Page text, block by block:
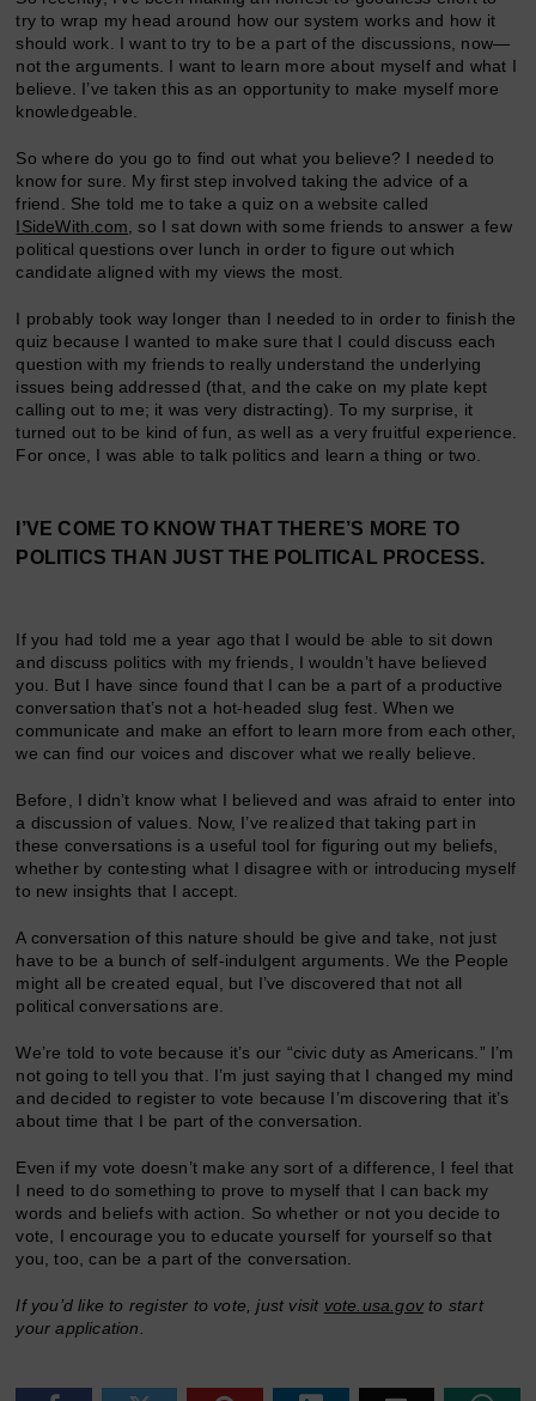
try to wrap my head around how our system works and how it
should work. I want to try to be a part of the discussions, now—
not the arguments. I want to learn more about myself and what I
believe. I’ve taken this as an opportunity to make myself more
knowledgeable.
So where do you go to find out what you believe? I needed to
know for sure. My first step involved taking the advice of a
friend. She told me to take a quiz on a website called
ISideWith.com , so I sat down with some friends to answer a few
political questions over lunch in order to figure out which
candidate aligned with my views the most.
I probably took way longer than I needed to in order to finish the
quiz because I wanted to make sure that I could discuss each
question with my friends to really understand the underlying
issues being addressed (that, and the cake on my plate kept
calling out to me; it was very distracting). To my surprise, it
turned out to be kind of fun, as well as a very fruitful experience.
For once, I was able to talk politics and learn a thing or two.
I’VE COME TO KNOW THAT THERE’S MORE TO
POLITICS THAN JUST THE POLITICAL PROCESS.
If you had told me a year ago that I would be able to sit down
and discuss politics with my friends, I wouldn’t have believed
you. But I have since found that I can be a part of a productive
conversation that’s not a hot-headed slug fest. When we
communicate and make an effort to learn more from each other,
we can find our voices and discover what we really believe.
Before, I didn’t know what I believed and was afraid to enter into
a discussion of values. Now, I’ve realized that taking part in
these conversations is a useful tool for figuring out my beliefs,
whether by contesting what I disagree with or introducing myself
to new insights that I accept.
A conversation of this nature should be give and take, not just
have to be a bunch of self-indulgent arguments. We the People
might all be created equal, but I’ve discovered that not all
political conversations are.
We’re told to vote because it’s our “civic duty as Americans.” I’m
not going to tell you that. I’m just saying that I changed my mind
and decided to register to vote because I’m discovering that it’s
about time that I be part of the conversation.
Even if my vote doesn’t make any sort of a difference, I feel that
I need to do something to prove to myself that I can back my
words and beliefs with action. So whether or not you decide to
vote, I encourage you to educate yourself for yourself so that
you, too, can be a part of the conversation.
If you’d like to register to vote, just visit vote.usa.govto start
your application.